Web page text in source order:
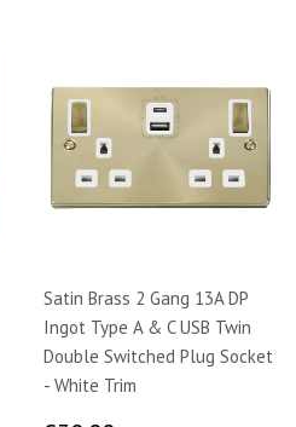
Satin Brass 2 Gang 13A DP
Ingot Type A & C USB Twin
Double Switched Plug Socket
- White Trim